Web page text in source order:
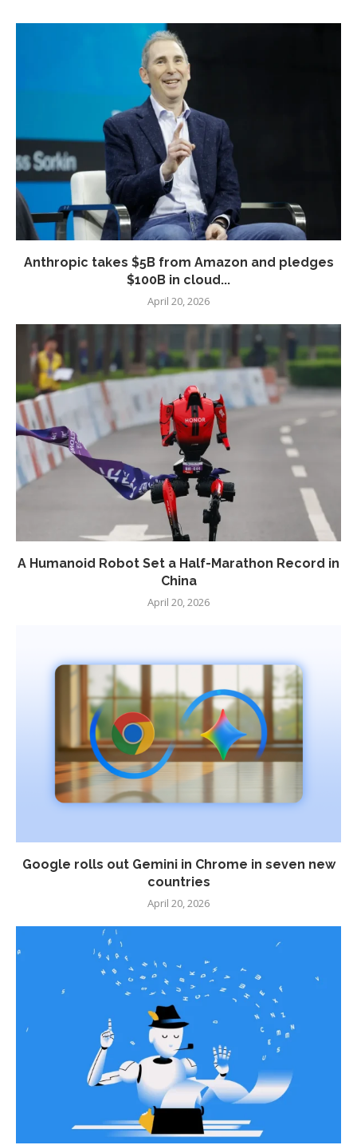
Anthropic takes $5B from Amazon and pledges
$100B in cloud...
April 20, 2026
A Humanoid Robot Set a Half-Marathon Record in
China
April 20, 2026
Google rolls out Gemini in Chrome in seven new
countries
April 20, 2026